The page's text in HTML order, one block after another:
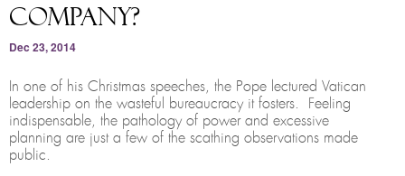
Company?
Dec 23, 2014
In one of his Christmas speeches, the Pope lectured Vatican
leadership on the wasteful bureaucracy it fosters. Feeling
indispensable, the pathology of power and excessive
planning are just a few of the scathing observations made
public.